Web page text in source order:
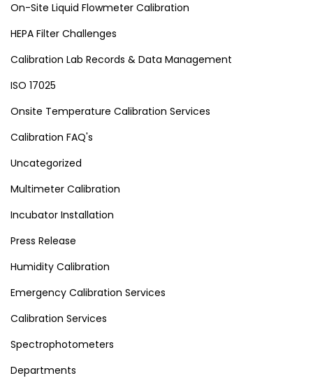
On-Site Liquid Flowmeter Calibration
HEPA Filter Challenges
Calibration Lab Records & Data Management
ISO 17025
Onsite Temperature Calibration Services
Calibration FAQ's
Uncategorized
Multimeter Calibration
Incubator Installation
Press Release
Humidity Calibration
Emergency Calibration Services
Calibration Services
Spectrophotometers
Departments